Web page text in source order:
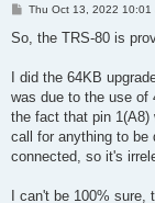
P
s
Thu Oct 13, 2022 10:01
So, the TRS-80 is
I did the 64KB
was due to the use of
the fact that pin 1(A8)
call for anything to be
connected, so it's
I can't be 100%